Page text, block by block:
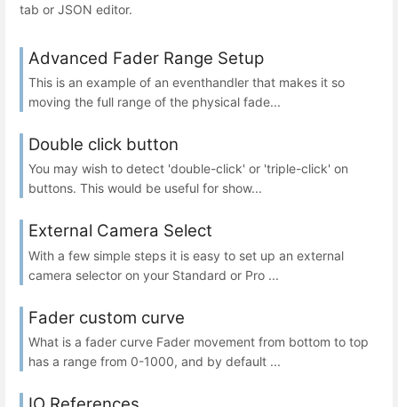
tab or JSON editor.
Advanced Fader Range Setup
This is an example of an eventhandler that makes it so
moving the full range of the physical fade...
Double click button
You may wish to detect 'double-click' or 'triple-click' on
buttons. This would be useful for show...
External Camera Select
With a few simple steps it is easy to set up an external
camera selector on your Standard or Pro ...
Fader custom curve
What is a fader curve Fader movement from bottom to top
has a range from 0-1000, and by default ...